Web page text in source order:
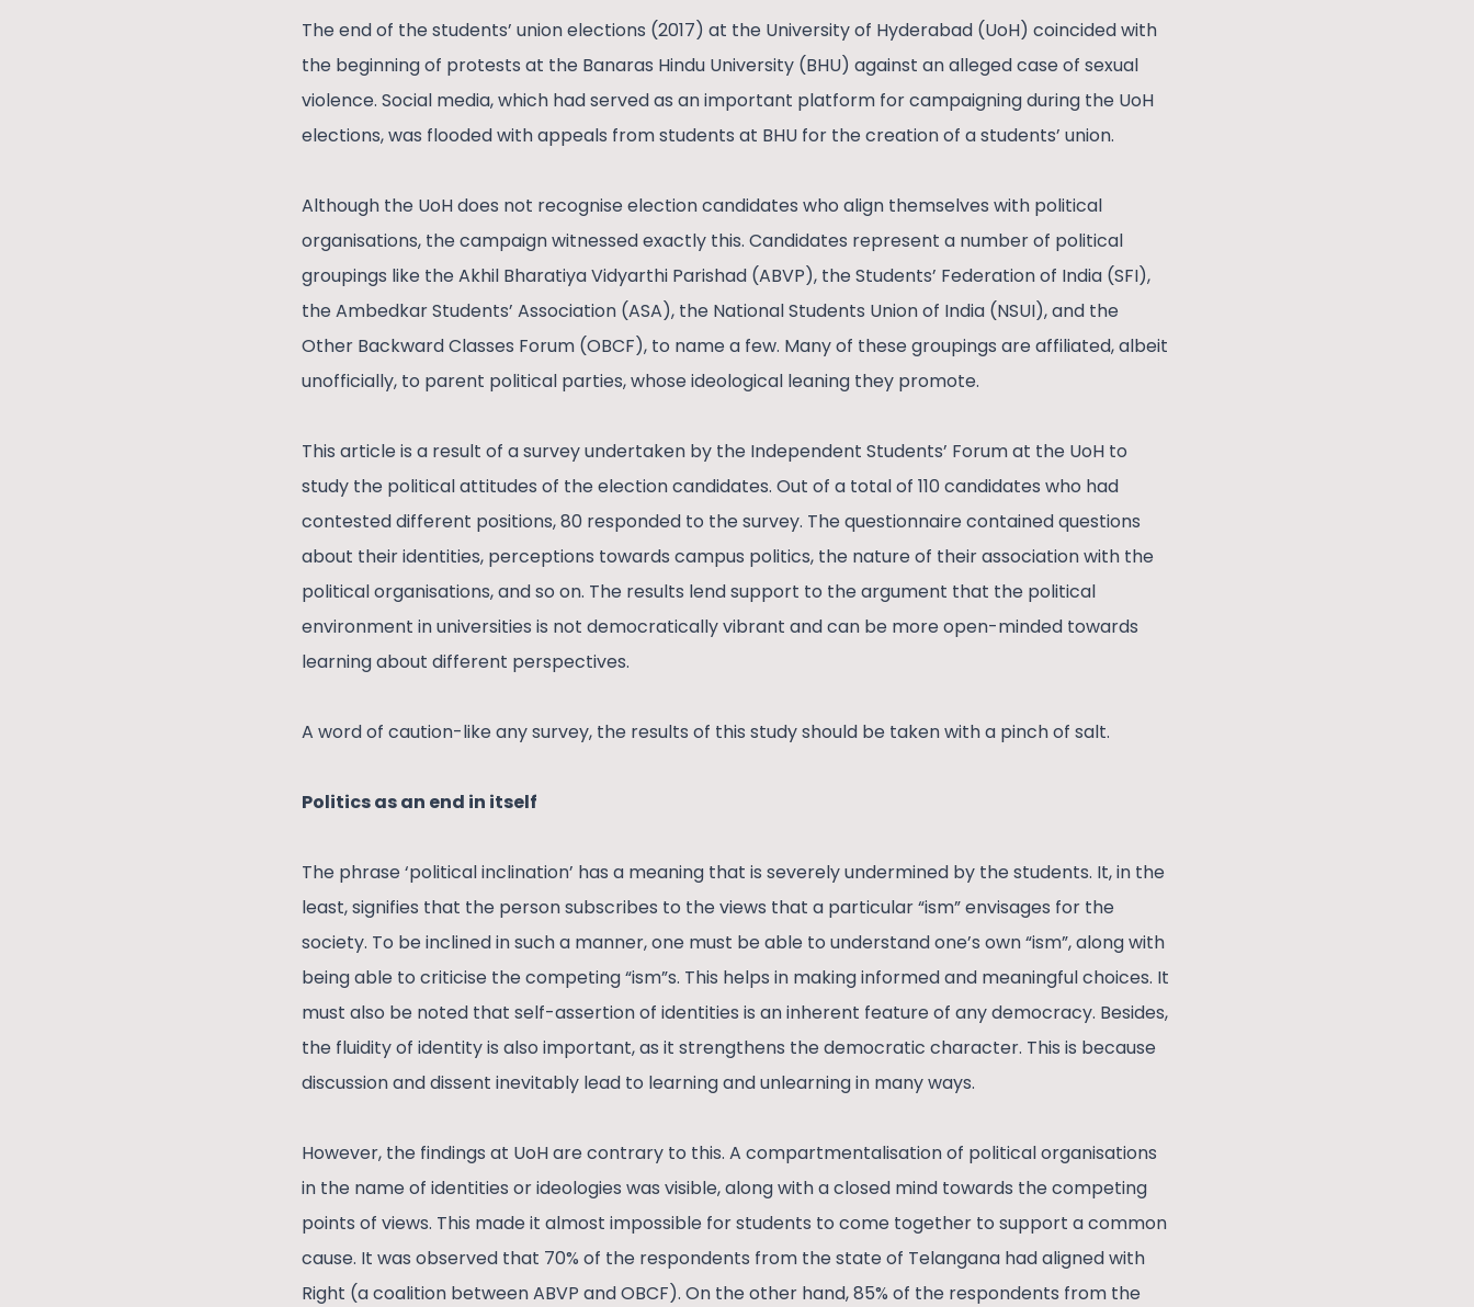
The end of the students’ union elections (2017) at the University of Hyderabad (UoH) coincided with
the beginning of protests at the Banaras Hindu University (BHU) against an alleged case of sexual
violence. Social media, which had served as an important platform for campaigning during the UoH
elections, was flooded with appeals from students at BHU for the creation of a students’ union.
Although the UoH does not recognise election candidates who align themselves with political
organisations, the campaign witnessed exactly this. Candidates represent a number of political
groupings like the Akhil Bharatiya Vidyarthi Parishad (ABVP), the Students’ Federation of India (SFI),
the Ambedkar Students’ Association (ASA), the National Students Union of India (NSUI), and the
Other Backward Classes Forum (OBCF), to name a few. Many of these groupings are affiliated, albeit
unofficially, to parent political parties, whose ideological leaning they promote.
This article is a result of a survey undertaken by the Independent Students’ Forum at the UoH to
study the political attitudes of the election candidates. Out of a total of 110 candidates who had
contested different positions, 80 responded to the survey. The questionnaire contained questions
about their identities, perceptions towards campus politics, the nature of their association with the
political organisations, and so on. The results lend support to the argument that the political
environment in universities is not democratically vibrant and can be more open-minded towards
learning about different perspectives.
A word of caution-like any survey, the results of this study should be taken with a pinch of salt.
Politics as an end in itself
The phrase ‘political inclination’ has a meaning that is severely undermined by the students. It, in the
least, signifies that the person subscribes to the views that a particular “ism” envisages for the
society. To be inclined in such a manner, one must be able to understand one’s own “ism”, along with
being able to criticise the competing “ism”s. This helps in making informed and meaningful choices. It
must also be noted that self-assertion of identities is an inherent feature of any democracy. Besides,
the fluidity of identity is also important, as it strengthens the democratic character. This is because
discussion and dissent inevitably lead to learning and unlearning in many ways.
However, the findings at UoH are contrary to this. A compartmentalisation of political organisations
in the name of identities or ideologies was visible, along with a closed mind towards the competing
points of views. This made it almost impossible for students to come together to support a common
cause. It was observed that 70% of the respondents from the state of Telangana had aligned with
Right (a coalition between ABVP and OBCF). On the other hand, 85% of the respondents from the